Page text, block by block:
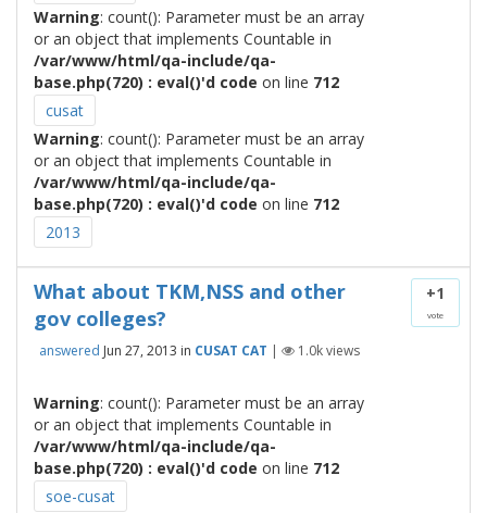
Warning: count(): Parameter must be an array
or an object that implements Countable in
/var/www/html/qa-include/qa-
base.php(720) : eval()'d code on line 712
cusat
Warning: count(): Parameter must be an array
or an object that implements Countable in
/var/www/html/qa-include/qa-
base.php(720) : eval()'d code on line 712
2013
+1
vote
What about TKM,NSS and other
gov colleges?
answered Jun 27, 2013 in CUSAT CAT | 1.0kviews
Warning: count(): Parameter must be an array
or an object that implements Countable in
/var/www/html/qa-include/qa-
base.php(720) : eval()'d code on line 712
soe-cusat